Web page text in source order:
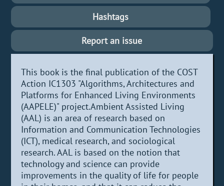
Hashtags
Report an issue
This book is the final publication of the COST
Action IC1303 "Algorithms, Architectures and
Platforms for Enhanced Living Environments
(AAPELE)" project.Ambient Assisted Living
(AAL) is an area of research based on
Information and Communication Technologies
(ICT), medical research, and sociological
research. AAL is based on the notion that
technology and science can provide
improvements in the quality of life for people